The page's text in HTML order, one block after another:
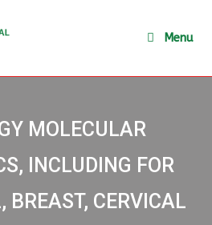
Menu
MOLECULAR
INCLUDING FOR
BREAST, CERVICAL